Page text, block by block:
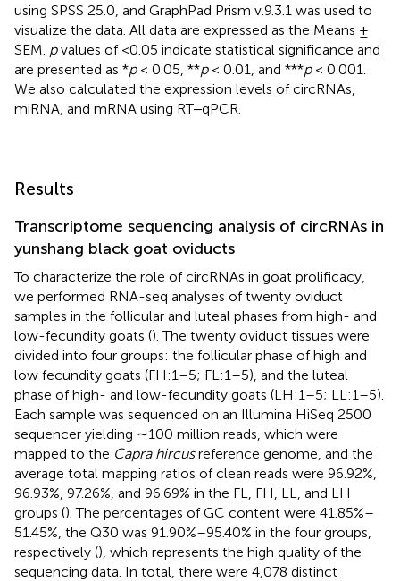
using SPSS 25.0, and GraphPad Prism v.9.3.1 was used to
visualize the data. All data are expressed as the Means ±
SEM. pvalues of <0.05 indicate statistical significance and
are presented as *p< 0.05, **p< 0.01, and ***p< 0.001.
We also calculated the expression levels of circRNAs,
miRNA, and mRNA using RT‒qPCR.
Results
Transcriptome sequencing analysis of circRNAs in
yunshang black goat oviducts
To characterize the role of circRNAs in goat prolificacy,
we performed RNA-seq analyses of twenty oviduct
samples in the follicular and luteal phases from high- and
low-fecundity goats (). The twenty oviduct tissues were
divided into four groups: the follicular phase of high and
low fecundity goats (FH:1–5; FL:1–5), and the luteal
phase of high- and low-fecundity goats (LH:1–5; LL:1–5).
Each sample was sequenced on an Illumina HiSeq 2500
sequencer yielding ∼100 million reads, which were
mapped to the Capra hircusreference genome, and the
average total mapping ratios of clean reads were 96.92%,
96.93%, 97.26%, and 96.69% in the FL, FH, LL, and LH
groups (). The percentages of GC content were 41.85%–
51.45%, the Q30 was 91.90%–95.40% in the four groups,
respectively (), which represents the high quality of the
sequencing data. In total, there were 4,078 distinct